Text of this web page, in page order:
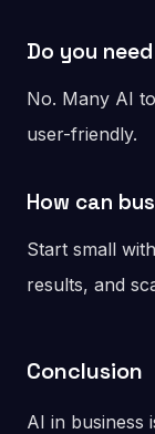
Do you
No. Many AI
user-friendly.
How can
Start small
results, and
Conclusion
AI in business